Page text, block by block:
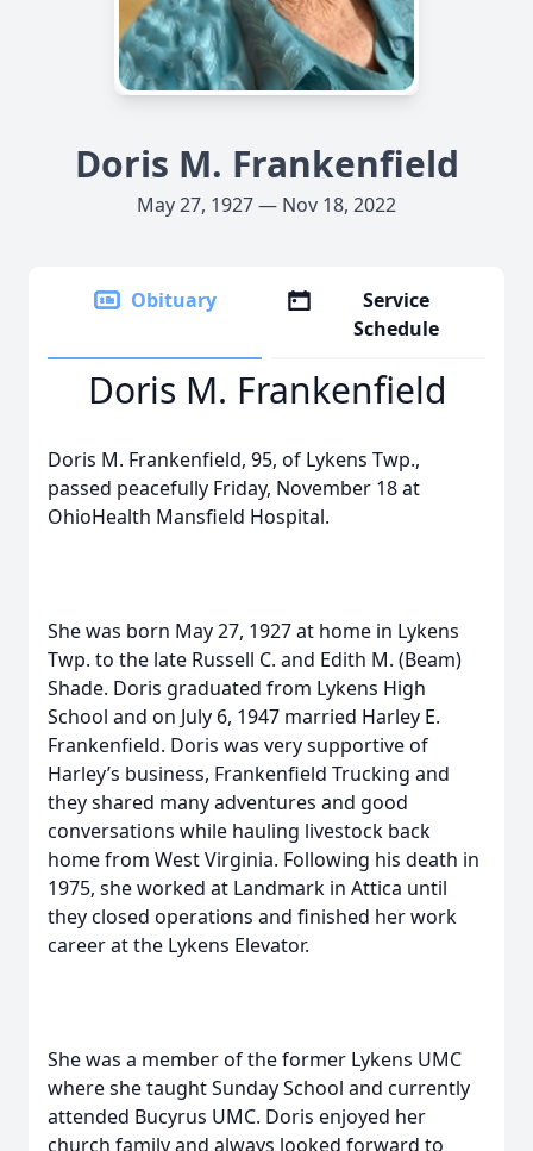
Doris M. Frankenfield
May 27, 1927 — Nov 18, 2022
Obituary
Service
Schedule
Doris M. Frankenfield
Doris M. Frankenfield, 95, of Lykens Twp.,
passed peacefully Friday, November 18 at
OhioHealth Mansfield Hospital.
She was born May 27, 1927 at home in Lykens
Twp. to the late Russell C. and Edith M. (Beam)
Shade. Doris graduated from Lykens High
School and on July 6, 1947 married Harley E.
Frankenfield. Doris was very supportive of
Harley’s business, Frankenfield Trucking and
they shared many adventures and good
conversations while hauling livestock back
home from West Virginia. Following his death in
1975, she worked at Landmark in Attica until
they closed operations and finished her work
career at the Lykens Elevator.
She was a member of the former Lykens UMC
where she taught Sunday School and currently
attended Bucyrus UMC. Doris enjoyed her
church family and always looked forward to